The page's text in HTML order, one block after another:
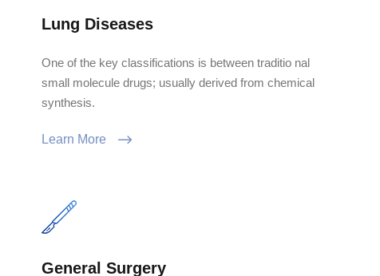
Lung Diseases
One of the key classifications is between traditio nal
small molecule drugs; usually derived from chemical
synthesis.
Learn More
General Surgery